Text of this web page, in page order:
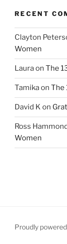
RECENT
Clayton
Women
Lauraon The
Tamikaon The
David K on
Ross
Women
Proudly